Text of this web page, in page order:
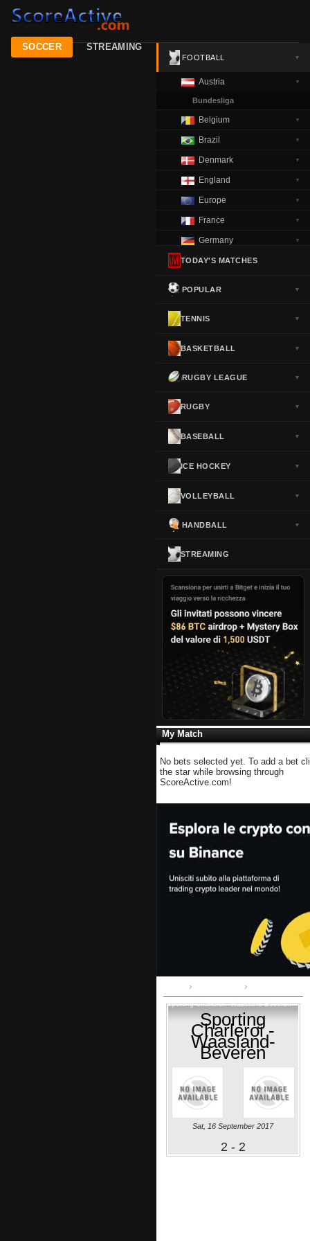
SOCCER STREAMING
FOOTBALL ▼
Austria ▼
Bundesliga
Belgium ▼
Brazil ▼
Denmark ▼
England ▼
Europe ▼
France ▼
Germany ▼
Greece
Norway ▼
Spain ▼
Turkey
USA
TODAY'S MATCHES
POPULAR ▼
TENNIS ▼
BASKETBALL ▼
RUGBY LEAGUE ▼
RUGBY ▼
BASEBALL ▼
ICE HOCKEY ▼
VOLLEYBALL ▼
HANDBALL ▼
STREAMING
My Match
No bets selected yet. To add a bet
the star while browsing through
ScoreActive.com!
Sporting Charleroi - Waasland-Beveren
Sporting
Charleroi -
Waasland-
Beveren
Sat, 16 September 2017
2 - 2